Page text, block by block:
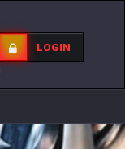
LOGIN